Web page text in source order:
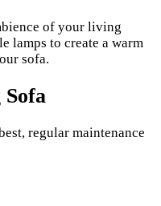
of your living
lamps to create a warm
sofa.
regular maintenance